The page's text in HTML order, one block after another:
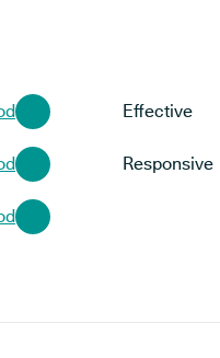
Effective
Responsive